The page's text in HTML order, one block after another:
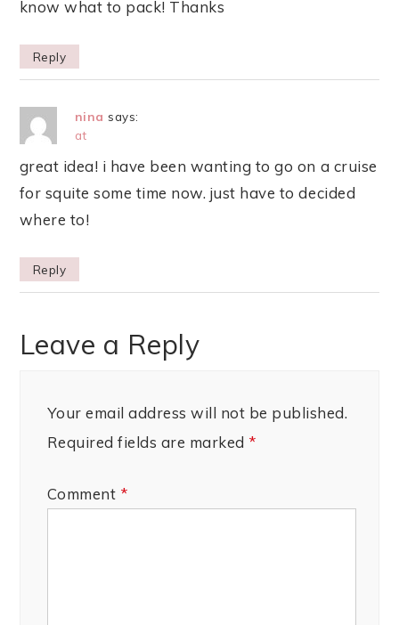
know what to pack! Thanks
Reply
nina says:
at
great idea! i have been wanting to go on a cruise
for squite some time now. just have to decided
where to!
Reply
Leave a Reply
Your email address will not be published.
Required fields are marked *
Comment *